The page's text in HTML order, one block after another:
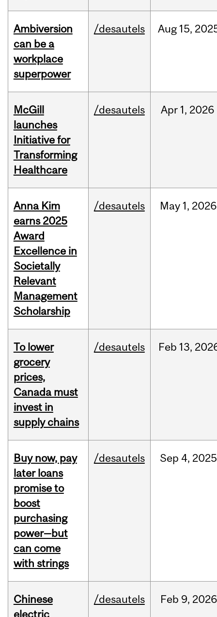
Ambiversion
can be a
workplace
superpower
/desautels Aug 15,
McGill
launches
Initiative for
Transforming
Healthcare
/desautels Apr 1, 2026
Anna Kim
earns 2025
Award
Excellence in
Societally
Relevant
Management
Scholarship
/desautels May 1, 2026
To lower
grocery
prices,
Canada must
invest in
supply chains
/desautels Feb 13,
Buy now, pay
later loans
promise to
boost
purchasing
power—but
can come
with strings
/desautels Sep 4, 2025
Chinese
electric
/desautels Feb 9, 2026